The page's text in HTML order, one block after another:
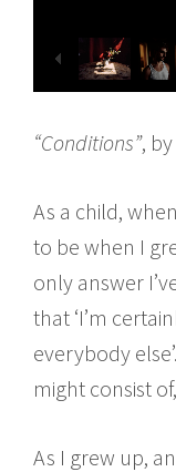
“Conditions”, by
As a child,
to be when I
only answer
that ‘I’m
everybody
might consist
As I grew up,